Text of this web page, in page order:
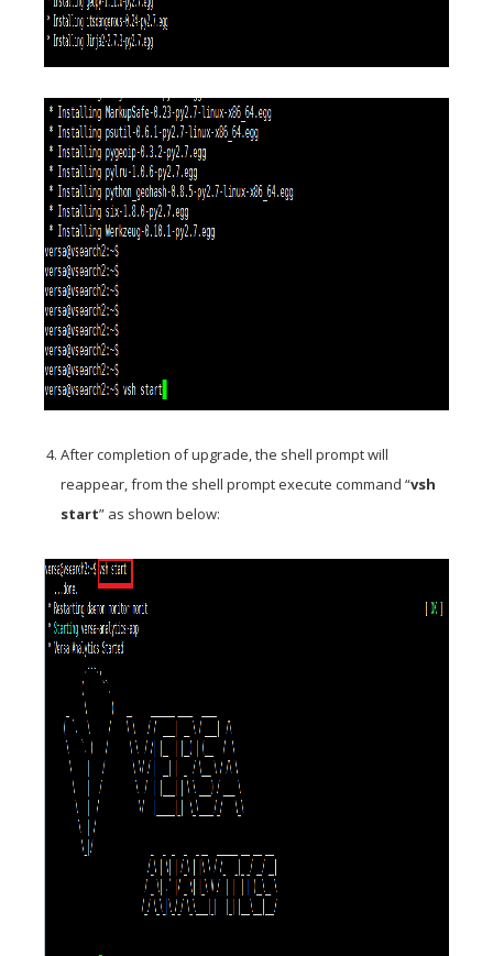
After completion of upgrade, the shell prompt will
reappear, from the shell prompt execute command “vsh
start” as shown below: